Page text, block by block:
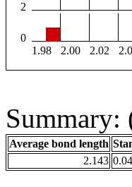
2
0
1.98
2.00 2.02
Summary:
Average bond length
2.143